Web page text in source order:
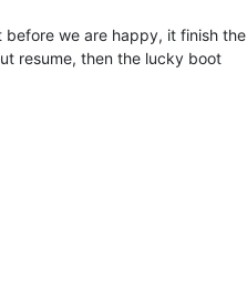
we are happy, it finish the
resume, then the lucky boot